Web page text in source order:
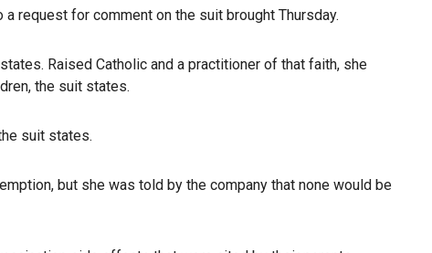
request for comment on the suit brought Thursday.
Raised Catholic and a practitioner of that faith, she
the suit states.
suit states.
but she was told by the company that none would be